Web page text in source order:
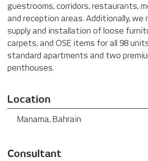
guestrooms, corridors, restaurants,
and reception areas. Additionally, we
supply and installation of loose
carpets, and OSE items for all 98
standard apartments and two
penthouses.
Location
Manama, Bahrain
Consultant